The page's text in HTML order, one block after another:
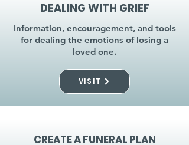
DEALING WITH GRIEF
Information, encouragement, and tools
for dealing the emotions of losing a
loved one.
VISIT
CREATE A FUNERAL PLAN